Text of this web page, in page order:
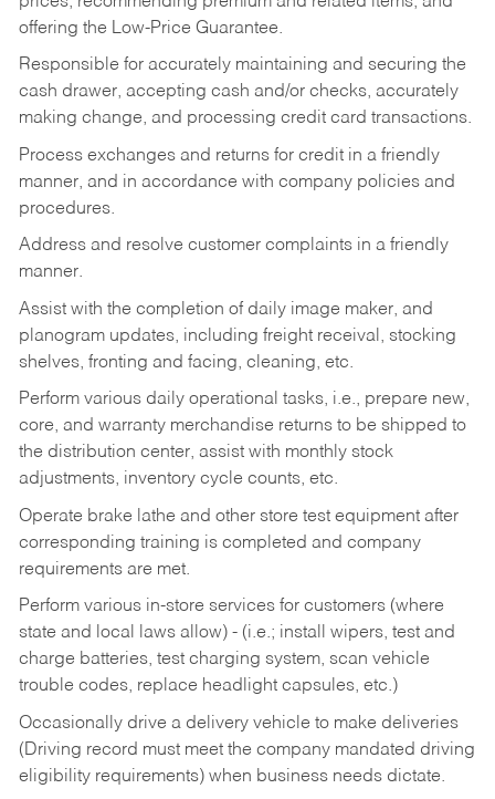
offering the Low-Price Guarantee.
Responsible for accurately maintaining and securing the
cash drawer, accepting cash and/or checks, accurately
making change, and processing credit card transactions.
Process exchanges and returns for credit in a friendly
manner, and in accordance with company policies and
procedures.
Address and resolve customer complaints in a friendly
manner.
Assist with the completion of daily image maker, and
planogram updates, including freight receival, stocking
shelves, fronting and facing, cleaning, etc.
Perform various daily operational tasks, i.e., prepare new,
core, and warranty merchandise returns to be shipped to
the distribution center, assist with monthly stock
adjustments, inventory cycle counts, etc.
Operate brake lathe and other store test equipment after
corresponding training is completed and company
requirements are met.
Perform various in-store services for customers (where
state and local laws allow) - (i.e.; install wipers, test and
charge batteries, test charging system, scan vehicle
trouble codes, replace headlight capsules, etc.)
Occasionally drive a delivery vehicle to make deliveries
(Driving record must meet the company mandated driving
eligibility requirements) when business needs dictate.